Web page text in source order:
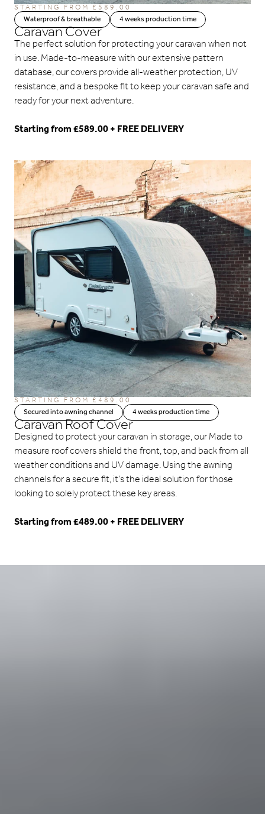
STARTING FROM£589.00
Waterproof & breathable
4 weeks production time
Caravan Cover
The perfect solution for protecting your caravan when not
in use. Made-to-measure with our extensive pattern
database, our covers provide all-weather protection, UV
resistance, and a bespoke fit to keep your caravan safe and
ready for your next adventure.
Starting from £589.00 + FREE DELIVERY
STARTING FROM£489.00
Secured into awning channel
4 weeks production time
Caravan Roof Cover
Designed to protect your caravan in storage, our Made to
measure roof covers shield the front, top, and back from all
weather conditions and UV damage. Using the awning
channels for a secure fit, it’s the ideal solution for those
looking to solely protect these key areas.
Starting from £489.00 + FREE DELIVERY